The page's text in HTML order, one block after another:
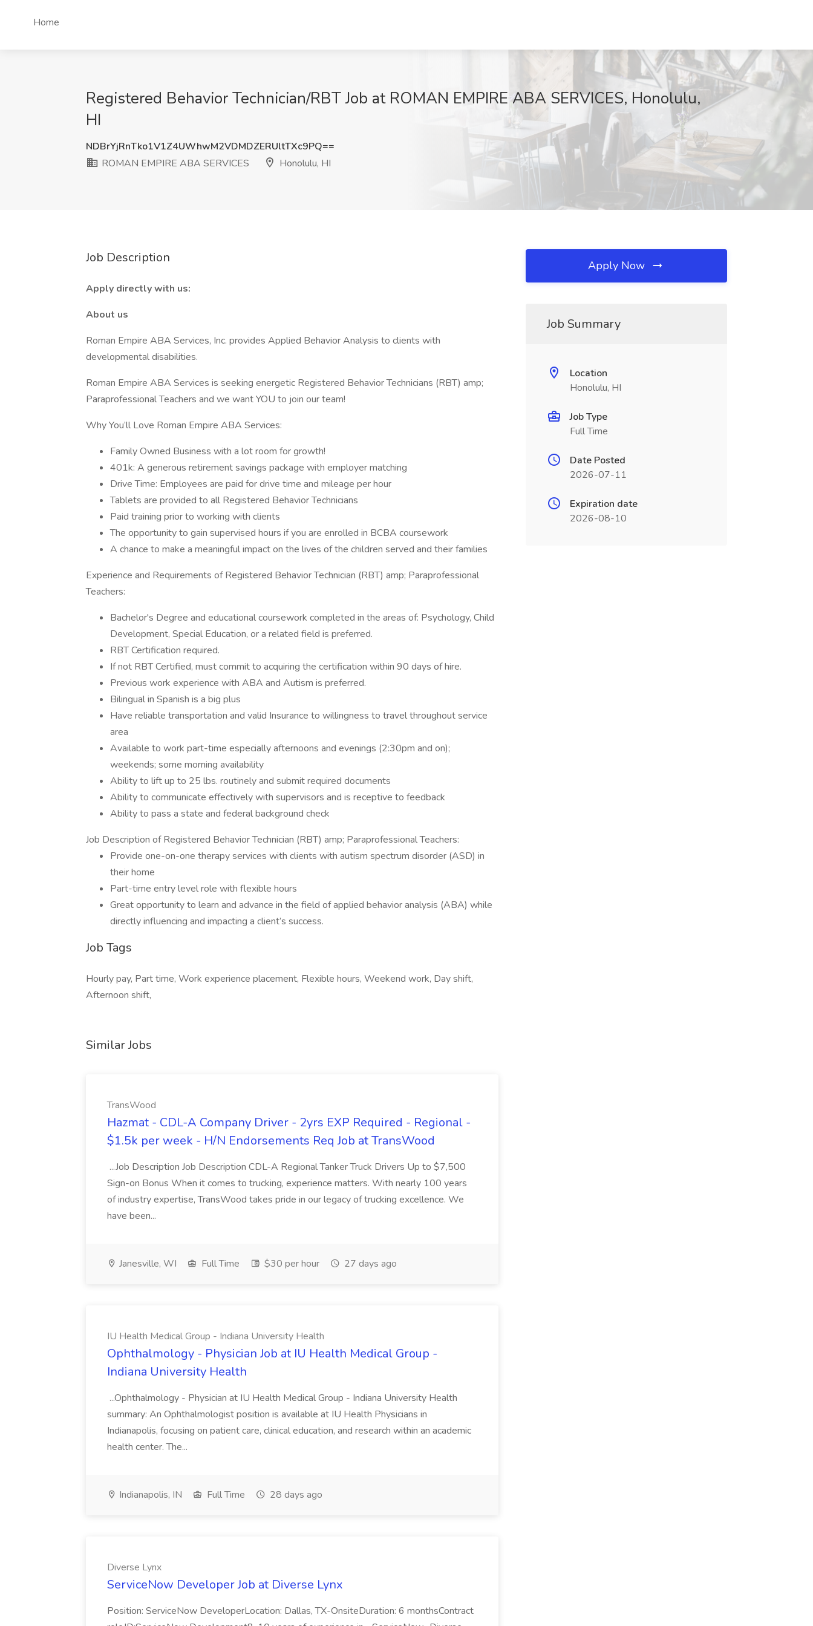
Home
Registered Behavior Technician/RBT Job at ROMAN EMPIRE ABA SERVICES, Honolulu,
HI
NDBrYjRnTko1V1Z4UWhwM2VDMDZERUltTXc9PQ==
ROMAN EMPIRE ABA SERVICES
Honolulu, HI
Job Description
Apply directly with us:
About us
Roman Empire ABA Services, Inc. provides Applied Behavior Analysis to clients with
developmental disabilities.
Roman Empire ABA Services is seeking energetic Registered Behavior Technicians (RBT) amp;
Paraprofessional Teachers and we want YOU to join our team!
Why You’ll Love Roman Empire ABA Services:
Family Owned Business with a lot room for growth!
401k: A generous retirement savings package with employer matching
Drive Time: Employees are paid for drive time and mileage per hour
Tablets are provided to all Registered Behavior Technicians
Paid training prior to working with clients
The opportunity to gain supervised hours if you are enrolled in BCBA coursework
A chance to make a meaningful impact on the lives of the children served and their families
Experience and Requirements of Registered Behavior Technician (RBT) amp; Paraprofessional
Teachers:
Bachelor's Degree and educational coursework completed in the areas of: Psychology, Child
Development, Special Education, or a related field is preferred.
RBT Certification required.
If not RBT Certified, must commit to acquiring the certification within 90 days of hire.
Previous work experience with ABA and Autism is preferred.
Bilingual in Spanish is a big plus
Have reliable transportation and valid Insurance to willingness to travel throughout service
area
Available to work part-time especially afternoons and evenings (2:30pm and on);
weekends; some morning availability
Ability to lift up to 25 lbs. routinely and submit required documents
Ability to communicate effectively with supervisors and is receptive to feedback
Ability to pass a state and federal background check
Job Description of Registered Behavior Technician (RBT) amp; Paraprofessional Teachers:
Provide one-on-one therapy services with clients with autism spectrum disorder (ASD) in
their home
Part-time entry level role with flexible hours
Great opportunity to learn and advance in the field of applied behavior analysis (ABA) while
directly influencing and impacting a client’s success.
Job Tags
Hourly pay, Part time, Work experience placement, Flexible hours, Weekend work, Day shift,
Afternoon shift,
Similar Jobs
TransWood
Hazmat - CDL-A Company Driver - 2yrs EXP Required - Regional -
$1.5k per week - H/N Endorsements Req Job at TransWood
...Job Description Job Description CDL-A Regional Tanker Truck Drivers Up to $7,500
Sign-on Bonus When it comes to trucking, experience matters. With nearly 100 years
of industry expertise, TransWood takes pride in our legacy of trucking excellence. We
have been...
Janesville, WI Full Time $30 per hour 27 days ago
IU Health Medical Group - Indiana University Health
Ophthalmology - Physician Job at IU Health Medical Group -
Indiana University Health
...Ophthalmology - Physician at IU Health Medical Group - Indiana University Health
summary: An Ophthalmologist position is available at IU Health Physicians in
Indianapolis, focusing on patient care, clinical education, and research within an academic
health center. The...
Indianapolis, IN Full Time 28 days ago
Diverse Lynx
ServiceNow Developer Job at Diverse Lynx
Position: ServiceNow DeveloperLocation: Dallas, TX-OnsiteDuration: 6 monthsContract
Apply Now
Job Summary
Location
Honolulu, HI
Job Type
Full Time
Date Posted
2026-07-11
Expiration date
2026-08-10